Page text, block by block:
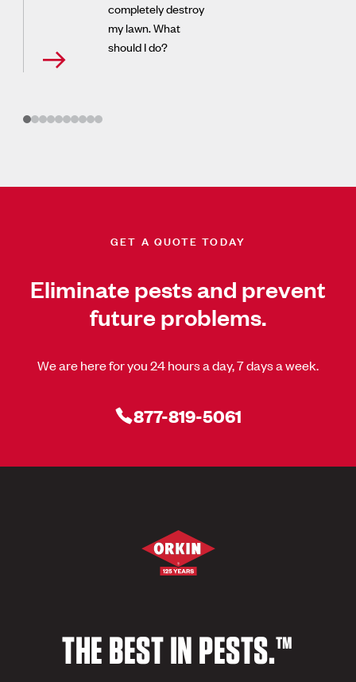
completely destroy
my lawn. What
should I do?
GET A QUOTE TODAY
Eliminate pests and prevent
future problems.
We are here for you 24 hours a day, 7 days a week.
877-819-5061
THE BEST IN PESTS.™